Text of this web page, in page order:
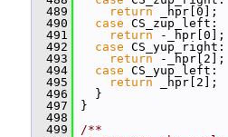
  489
return _hpr[0];
  490
case CS_zup_left:
  491
return -_hpr[0];
  492
case CS_yup_right:
  493
return -_hpr[2];
  494
case CS_yup_left:
  495
return _hpr[2];
  496
}
  497
}
  498
  499
/**